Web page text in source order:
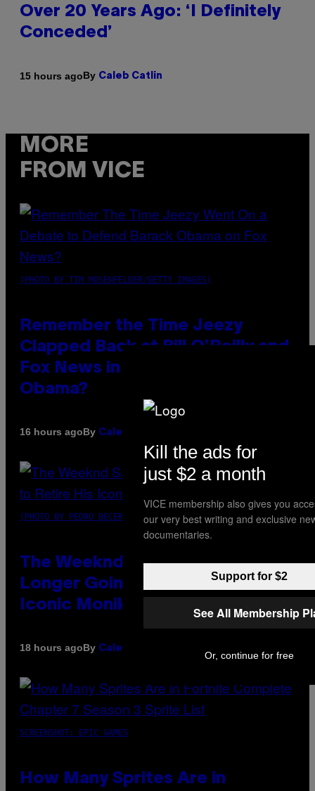
Over 20 Years Ago: ‘I Definitely
Conceded’
15 hours agoBy Caleb Catlin
MORE
FROM VICE
(PHOTO BY TIM MOSENFELDER/GETTY IMAGES)
Remember the Time Jeezy
Clapped Back at Bill O’Reilly and
Fox News in Defense of Barack
Obama?
16 hours agoBy Caleb Catlin
(PHOTO BY PEDRO BECERRA/GETTY IMAGES FOR LIVE NATION)
The Weeknd Says He’s No
Longer Going To Retire His
Iconic Moniker
18 hours agoBy Caleb Catlin
SCREENSHOT: EPIC GAMES
How Many Sprites Are in
Kill the ads for
just $2 a month
VICE membership also gives you
our very best writing and exclusive
documentaries.
Support for $2
See All Membership
Or, continue for free